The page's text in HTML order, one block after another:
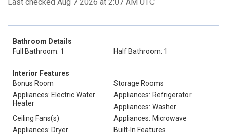
Bathroom Details
Full Bathroom: 1
Half Bathroom: 1
Interior Features
Bonus Room
Storage Rooms
Appliances: Electric Water
Heater
Appliances: Refrigerator
Appliances: Washer
Ceiling Fans(s)
Appliances: Microwave
Appliances: Dryer
Built-In Features